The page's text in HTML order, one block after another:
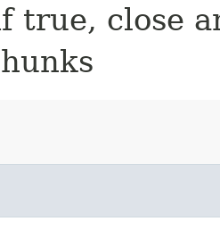
true, close